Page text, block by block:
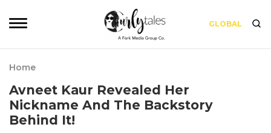
GLOBAL
Home
Avneet Kaur Revealed Her
Nickname And The Backstory
Behind It!